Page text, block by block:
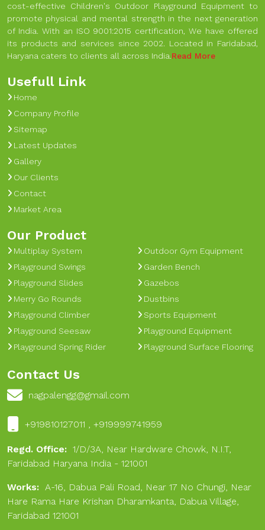
cost-effective Children's Outdoor Playground Equipment to
promote physical and mental strength in the next generation
of India. With an ISO 9001:2015 certification, We have offered
its products and services since 2002. Located in Faridabad,
Haryana caters to clients all across India.Read More
Usefull Link
Home
Company Profile
Sitemap
Latest Updates
Gallery
Our Clients
Contact
Market Area
Our Product
Multiplay System
Playground Swings
Playground Slides
Merry Go Rounds
Playground Climber
Playground Seesaw
Playground Spring Rider
Outdoor Gym Equipment
Garden Bench
Gazebos
Dustbins
Sports Equipment
Playground Equipment
Playground Surface Flooring
Contact Us
nagpalengg@gmail.com
+919810127011 , +919999741959
Regd. Office: 1/D/3A, Near Hardware Chowk, N.I.T,
Faridabad Haryana India - 121001
Works: A-16, Dabua Pali Road, Near 17 No Chungi, Near
Hare Rama Hare Krishan Dharamkanta, Dabua Village,
Faridabad 121001